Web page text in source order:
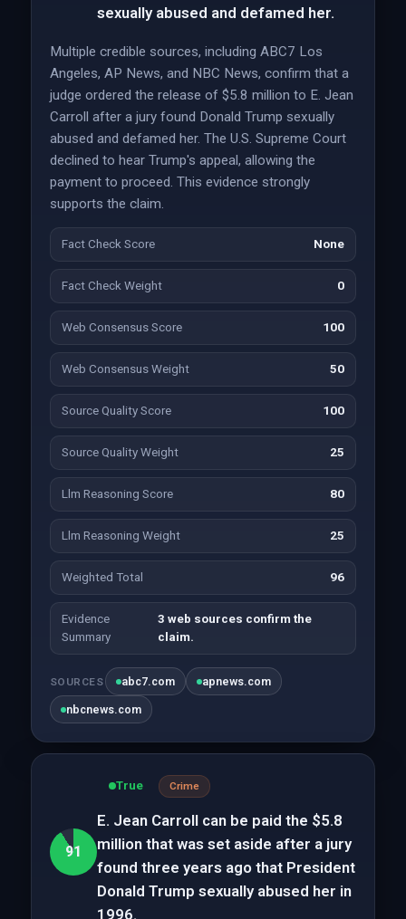
sexually abused and defamed her.
Multiple credible sources, including ABC7 Los
Angeles, AP News, and NBC News, confirm that a
judge ordered the release of $5.8 million to E. Jean
Carroll after a jury found Donald Trump sexually
abused and defamed her. The U.S. Supreme Court
declined to hear Trump's appeal, allowing the
payment to proceed. This evidence strongly
supports the claim.
Fact Check Score None
Fact Check Weight 0
Web Consensus Score 100
Web Consensus Weight 50
Source Quality Score 100
Source Quality Weight 25
Llm Reasoning Score 80
Llm Reasoning Weight 25
Weighted Total 96
Evidence
Summary
3 web sources confirm the
claim.
SOURCES abc7.com apnews.com
nbcnews.com
91
True Crime
E. Jean Carroll can be paid the $5.8
million that was set aside after a jury
found three years ago that President
Donald Trump sexually abused her in
1996.